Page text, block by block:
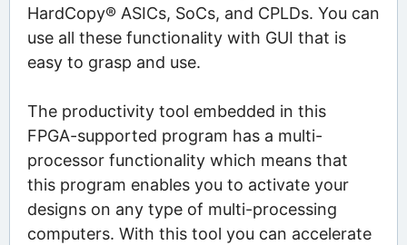
HardCopy® ASICs, SoCs, and CPLDs. You can
use all these functionality with GUI that is
easy to grasp and use.
The productivity tool embedded in this
FPGA-supported program has a multi-
processor functionality which means that
this program enables you to activate your
designs on any type of multi-processing
computers. With this tool you can accelerate